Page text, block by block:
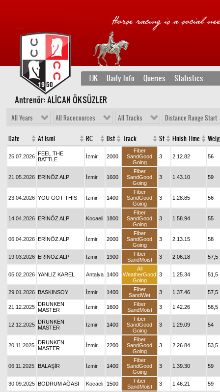
TJK Daily Info Queries Statistics
Antrenör: ALİCAN ÖKSÜZLER
All Years All Racecources All Tracks Distance Range Start
Date At İsmi RC Dst Track St Finish Time
25.07.2026 FEEL THE
BATTLE
İzmir 2000
Fiber
SandGood
Going
3 2.12.82 56
21.05.2026 ERİNÖZ ALP İzmir 1600
Fiber
SandGood
Going
3 1.43.10 59
23.04.2026 YOU GOT THIS İzmir 1400
Fiber
SandGood
Going
3 1.28.85 56
14.04.2026 ERİNÖZ ALP Kocaeli 1800
Fiber
SandGood
Going
3 1.58.94 55
06.04.2026 ERİNÖZ ALP İzmir 2000
Fiber
SandGood
Going
3 2.13.15 58
19.03.2026 ERİNÖZ ALP İzmir 1900
Fiber
SandMoist
3 2.06.18 57,5
05.02.2026 YANLIZ KAREL Antalya 1400
All
WeatherGood
Going
3 1.25.34 51,5
29.01.2026 BASKINSOY İzmir 1400
Fiber
SandWet
3 1.37.46 57,5
21.12.2025 DRUNKEN
MASTER
İzmir 1600
Fiber
SandMoist
3 1.42.26 58,5
12.12.2025 DRUNKEN
MASTER
İzmir 1400
Fiber
SandGood
Going
3 1.29.09 54
20.11.2025 DRUNKEN
MASTER
İzmir 2200
Fiber
SandGood
Going
3 2.26.84 53,5
06.11.2025 BALAŞİR İzmir 1400
Fiber
SandGood
Going
3 1.39.30 59
30.09.2025 BODRUM AĞASI Kocaeli 1500
Fiber
SandMoist
3 1.46.21 59